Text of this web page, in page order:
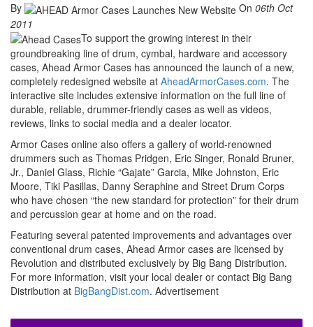
By On 06th Oct
2011
To support the growing interest in their
groundbreaking line of drum, cymbal, hardware and accessory
cases, Ahead Armor Cases has announced the launch of a new,
completely redesigned website at AheadArmorCases.com. The
interactive site includes extensive information on the full line of
durable, reliable, drummer-friendly cases as well as videos,
reviews, links to social media and a dealer locator.
Armor Cases online also offers a gallery of world-renowned
drummers such as Thomas Pridgen, Eric Singer, Ronald Bruner,
Jr., Daniel Glass, Richie “Gajate” Garcia, Mike Johnston, Eric
Moore, Tiki Pasillas, Danny Seraphine and Street Drum Corps
who have chosen “the new standard for protection” for their drum
and percussion gear at home and on the road.
Featuring several patented improvements and advantages over
conventional drum cases, Ahead Armor cases are licensed by
Revolution and distributed exclusively by Big Bang Distribution.
For more information, visit your local dealer or contact Big Bang
Distribution at BigBangDist.com. Advertisement